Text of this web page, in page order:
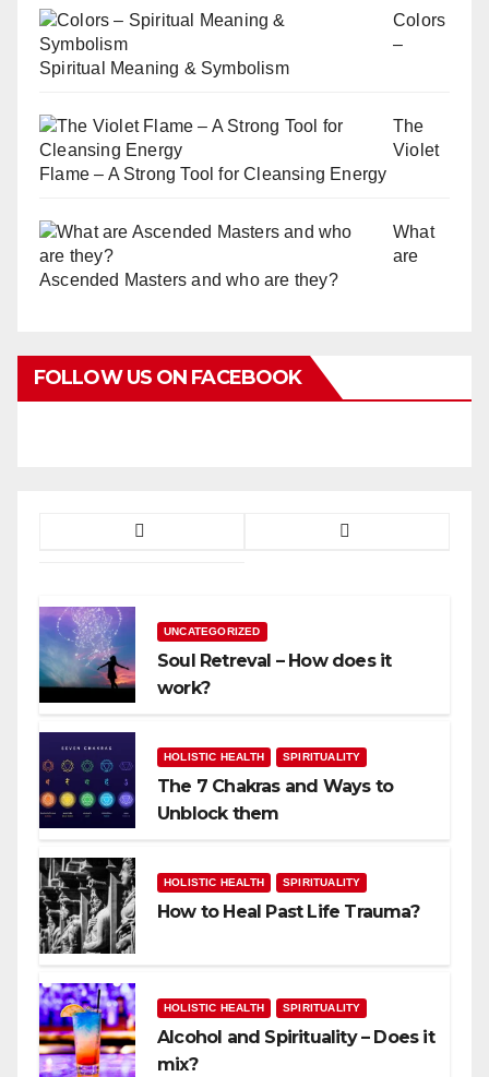
Colors
–
Spiritual Meaning & Symbolism
The
Violet
Flame – A Strong Tool for Cleansing Energy
What
are
Ascended Masters and who are they?
FOLLOW US ON FACEBOOK
UNCATEGORIZED
Soul Retreval – How does it
work?
HOLISTIC HEALTH SPIRITUALITY
The 7 Chakras and Ways to
Unblock them
HOLISTIC HEALTH SPIRITUALITY
How to Heal Past Life Trauma?
HOLISTIC HEALTH SPIRITUALITY
Alcohol and Spirituality – Does it
mix?